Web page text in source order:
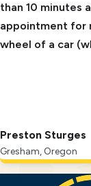
than 10 minutes
appointment for
wheel of a car
Preston Sturges
Gresham, Oregon